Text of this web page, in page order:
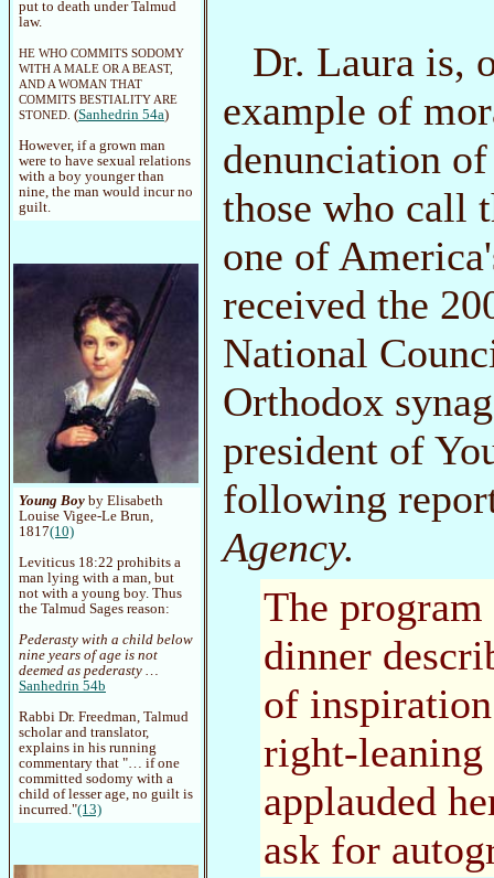
put to death under Talmud
law.
HE WHO COMMITS SODOMY
WITH A MALE OR A BEAST,
AND A WOMAN THAT
COMMITS BESTIALITY ARE
STONED. (Sanhedrin 54a)
However, if a grown man
were to have sexual relations
with a boy younger than
nine, the man would incur no
guilt.
Young Boy by Elisabeth
Louise Vigee-Le Brun,
1817(10)
Leviticus 18:22 prohibits a
man lying with a man, but
not with a young boy. Thus
the Talmud Sages reason:
Pederasty with a child below
nine years of age is not
deemed as pederasty …
Sanhedrin 54b
Rabbi Dr. Freedman, Talmud
scholar and translator,
explains in his running
commentary that "… if one
committed sodomy with a
child of lesser age, no guilt is
incurred."(13)
Dr. Laura is,
example of
denunciation
those who call
one of
received the
National
Orthodox
president of
following
Agency.
The
dinner
of
right-
applauded
ask for